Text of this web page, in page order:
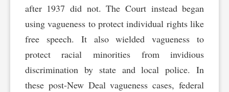
after 1937 did not. The Court instead began
using vagueness to protect individual rights like
free speech. It also wielded vagueness to
protect racial minorities from invidious
discrimination by state and local police. In
these post-New Deal vagueness cases, federal